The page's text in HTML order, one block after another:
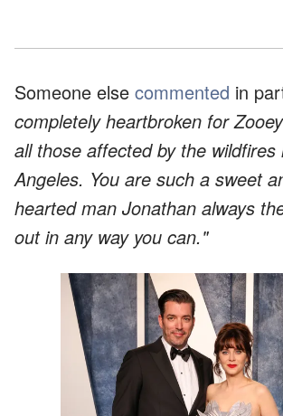
Someone else commented in
completely heartbroken for
all those affected by the wildfires
Angeles. You are such a sweet
hearted man Jonathan always
out in any way you can."